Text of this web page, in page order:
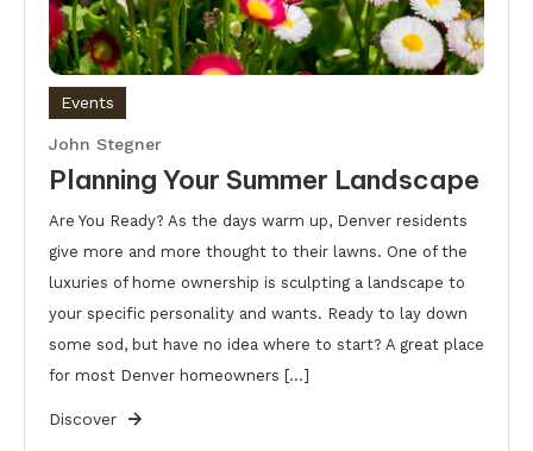
Events
John Stegner
Planning Your Summer Landscape
Are You Ready? As the days warm up, Denver residents
give more and more thought to their lawns. One of the
luxuries of home ownership is sculpting a landscape to
your specific personality and wants. Ready to lay down
some sod, but have no idea where to start? A great place
for most Denver homeowners […]
Discover